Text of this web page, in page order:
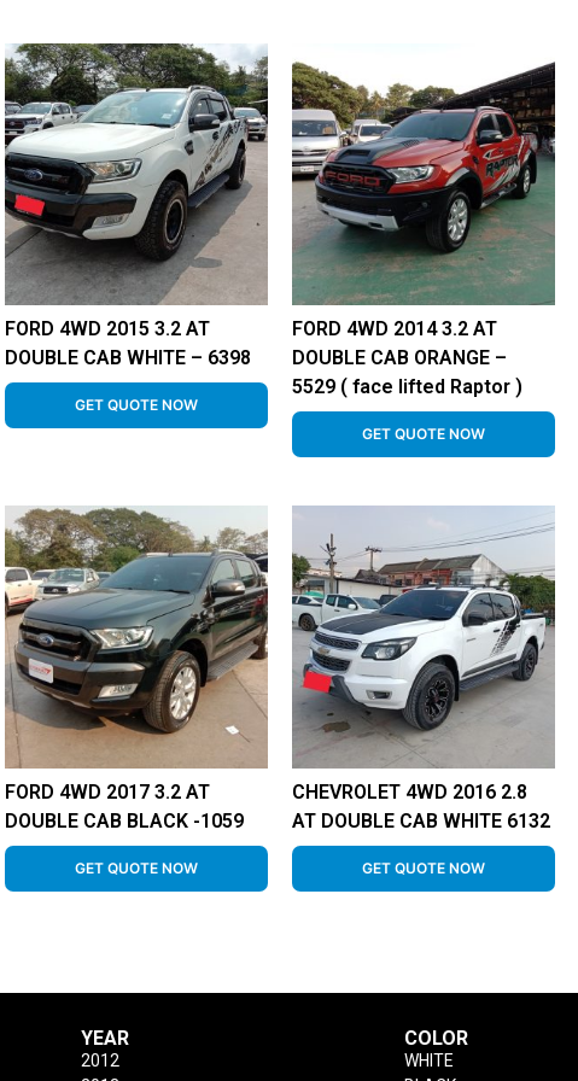
FORD 4WD 2015 3.2 AT
DOUBLE CAB WHITE – 6398
GET QUOTE NOW
FORD 4WD 2014 3.2 AT
DOUBLE CAB ORANGE –
5529 ( face lifted Raptor )
GET QUOTE NOW
FORD 4WD 2017 3.2 AT
DOUBLE CAB BLACK -1059
GET QUOTE NOW
CHEVROLET 4WD 2016 2.8
AT DOUBLE CAB WHITE 6132
GET QUOTE NOW
YEAR
2012
COLOR
WHITE